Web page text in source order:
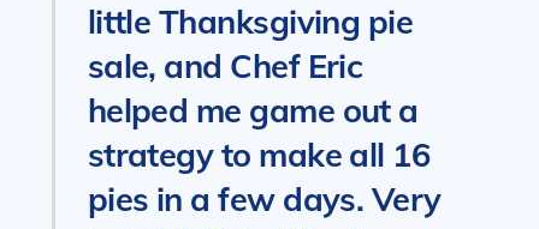
little Thanksgiving pie
sale, and Chef Eric
helped me game out a
strategy to make all 16
pies in a few days. Very